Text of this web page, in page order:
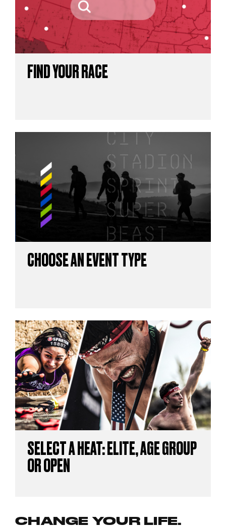
FIND YOUR RACE
CHOOSE AN EVENT TYPE
SELECT A HEAT: ELITE, AGE GROUP
OR OPEN
CHANGE YOUR LIFE.